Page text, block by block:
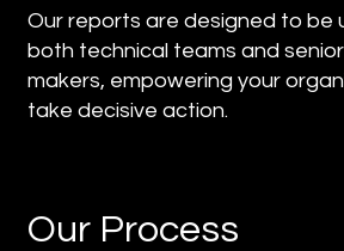
Our reports are designed to be
both technical teams and
makers, empowering your
take decisive action.
Our Process